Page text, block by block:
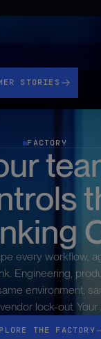
See all customer
STORIES
FACTORY
every workflow,
Engineering,
environment,
lock-out.
THE FACTORY